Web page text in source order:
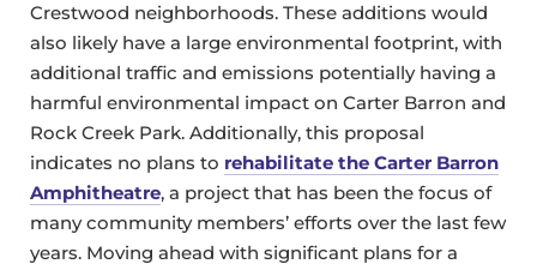
Crestwood neighborhoods. These additions would
also likely have a large environmental footprint, with
additional traffic and emissions potentially having a
harmful environmental impact on Carter Barron and
Rock Creek Park. Additionally, this proposal
indicates no plans to rehabilitate the Carter Barron
Amphitheatre, a project that has been the focus of
many community members’ efforts over the last few
years. Moving ahead with significant plans for a